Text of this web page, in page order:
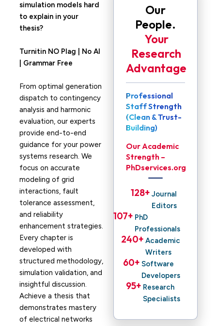
simulation models hard
to explain in your
thesis?
Turnitin NO Plag | No AI
| Grammar Free
From optimal generation
dispatch to contingency
analysis and harmonic
evaluation, our experts
provide end-to-end
guidance for your power
systems research. We
focus on accurate
modeling of grid
interactions, fault
tolerance assessment,
and reliability
enhancement strategies.
Every chapter is
developed with
structured methodology,
simulation validation, and
insightful discussion.
Achieve a thesis that
demonstrates mastery
of electrical networks
Our
People.
Your
Research
Advantage
Professional
Staff Strength
(Clean & Trust-
Building)
Our Academic
Strength –
PhDservices.org
Journal
Editors
128+
PhD
Professionals
107+
Academic
Writers
240+
Software
Developers
60+
Research
Specialists
95+